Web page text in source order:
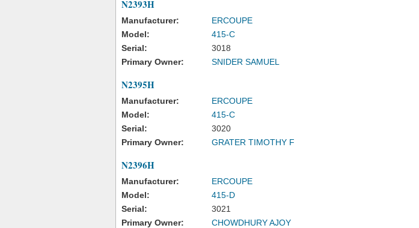
N2393H
Manufacturer:
ERCOUPE
Model:
415-C
Serial:
3018
Primary Owner:
SNIDER SAMUEL
N2395H
Manufacturer:
ERCOUPE
Model:
415-C
Serial:
3020
Primary Owner:
GRATER TIMOTHY F
N2396H
Manufacturer:
ERCOUPE
Model:
415-D
Serial:
3021
Primary Owner:
CHOWDHURY AJOY